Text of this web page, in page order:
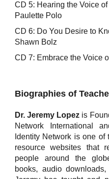
CD 5: Hearing the Voice
Paulette Polo
CD 6: Do You Desire to
Shawn Bolz
CD 7: Embrace the Voice
Biographies of
Dr. Jeremy Lopez is
Network International
Identity Network is one
resource websites that
people around the
books, audio